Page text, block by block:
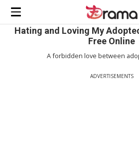
Hating and Loving My
Free Online
A forbidden love between
ADVERTISEMENTS